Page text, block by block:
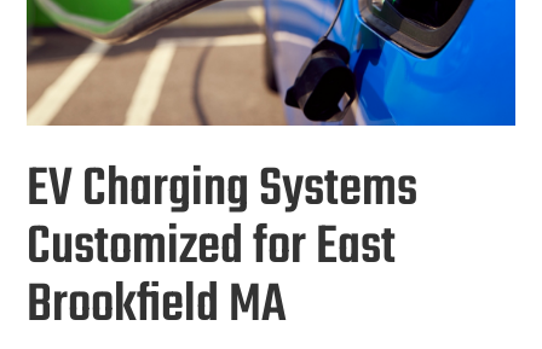
EV Charging Systems
Customized for East
Brookfield MA